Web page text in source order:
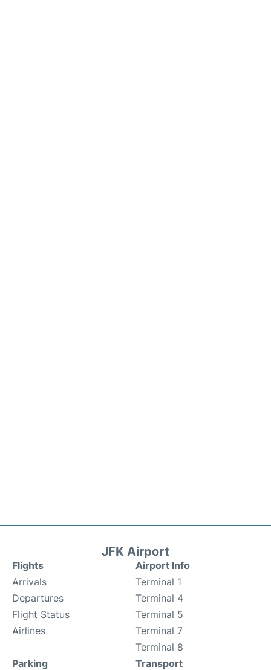
JFK Airport
Flights
Arrivals
Departures
Flight Status
Airlines
Airport Info
Terminal 1
Terminal 4
Terminal 5
Terminal 7
Terminal 8
Parking
Transport